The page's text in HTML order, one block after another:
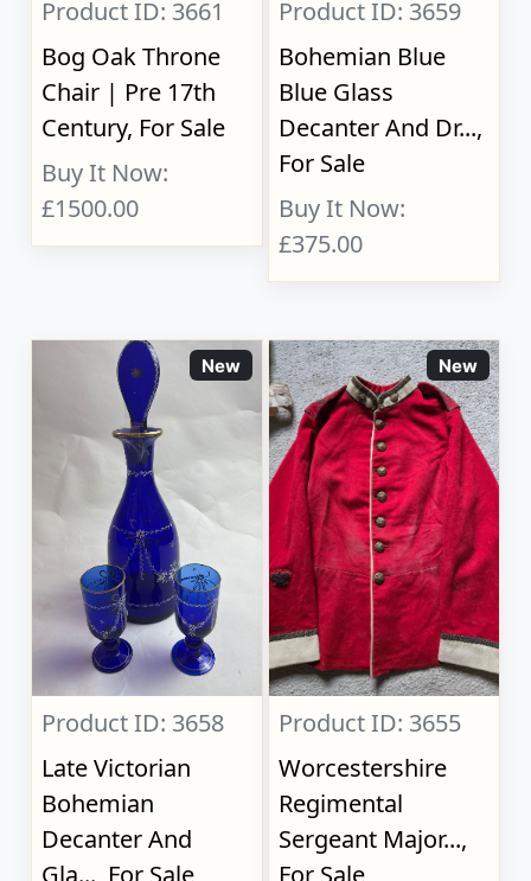
Product ID: 3661
Bog Oak Throne
Chair | Pre 17th
Century, For Sale
Buy It Now:
£1500.00
Product ID: 3659
Bohemian Blue
Blue Glass
Decanter And Dr...,
For Sale
Buy It Now:
£375.00
New
Product ID: 3658
Late Victorian
Bohemian
Decanter And
New
Product ID: 3655
Worcestershire
Regimental
Sergeant Major...,